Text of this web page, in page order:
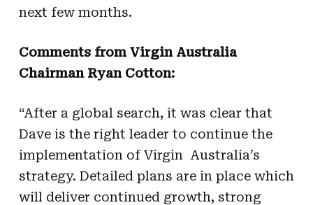
next few months.
Comments from Virgin Australia
Chairman Ryan Cotton:
“After a global search, it was clear that
Dave is the right leader to continue the
implementation of Virgin Australia’s
strategy. Detailed plans are in place which
will deliver continued growth, strong